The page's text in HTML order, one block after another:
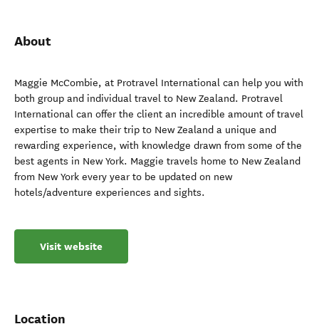
About
Maggie McCombie, at Protravel International can help you with
both group and individual travel to New Zealand. Protravel
International can offer the client an incredible amount of travel
expertise to make their trip to New Zealand a unique and
rewarding experience, with knowledge drawn from some of the
best agents in New York. Maggie travels home to New Zealand
from New York every year to be updated on new
hotels/adventure experiences and sights.
Visit website
Location